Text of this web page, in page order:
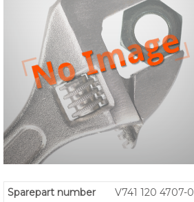
Sparepart number
V741 120 4707-0